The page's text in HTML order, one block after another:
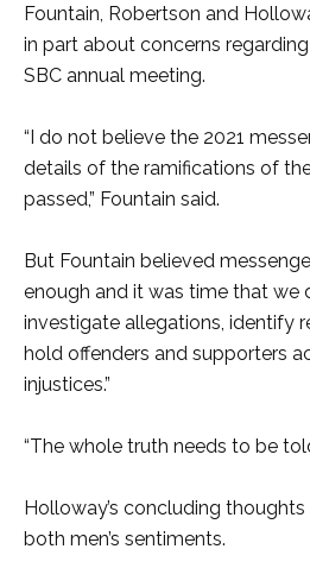
Fountain, Robertson and
in part about concerns
SBC annual meeting.
“I do not believe the 2021
details of the ramifications of
passed,” Fountain said.
But Fountain believed
enough and it was time that we
investigate allegations, identify
hold offenders and supporters
injustices.”
“The whole truth needs to be
Holloway’s concluding
both men’s sentiments.